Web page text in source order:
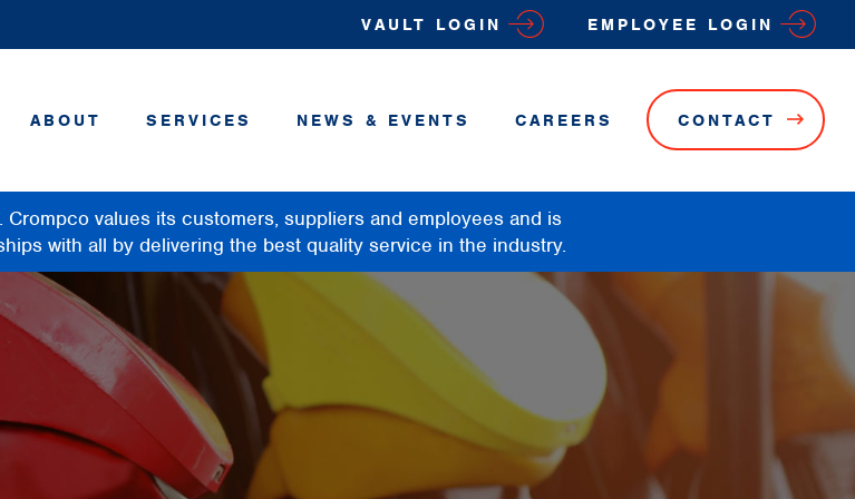
VAULT LOGIN EMPLOYEE LOGIN
ABOUT SERVICES NEWS & EVENTS CAREERS CONTACT
. Crompco values its customers, suppliers and employees and is
with all by delivering the best quality service in the industry.